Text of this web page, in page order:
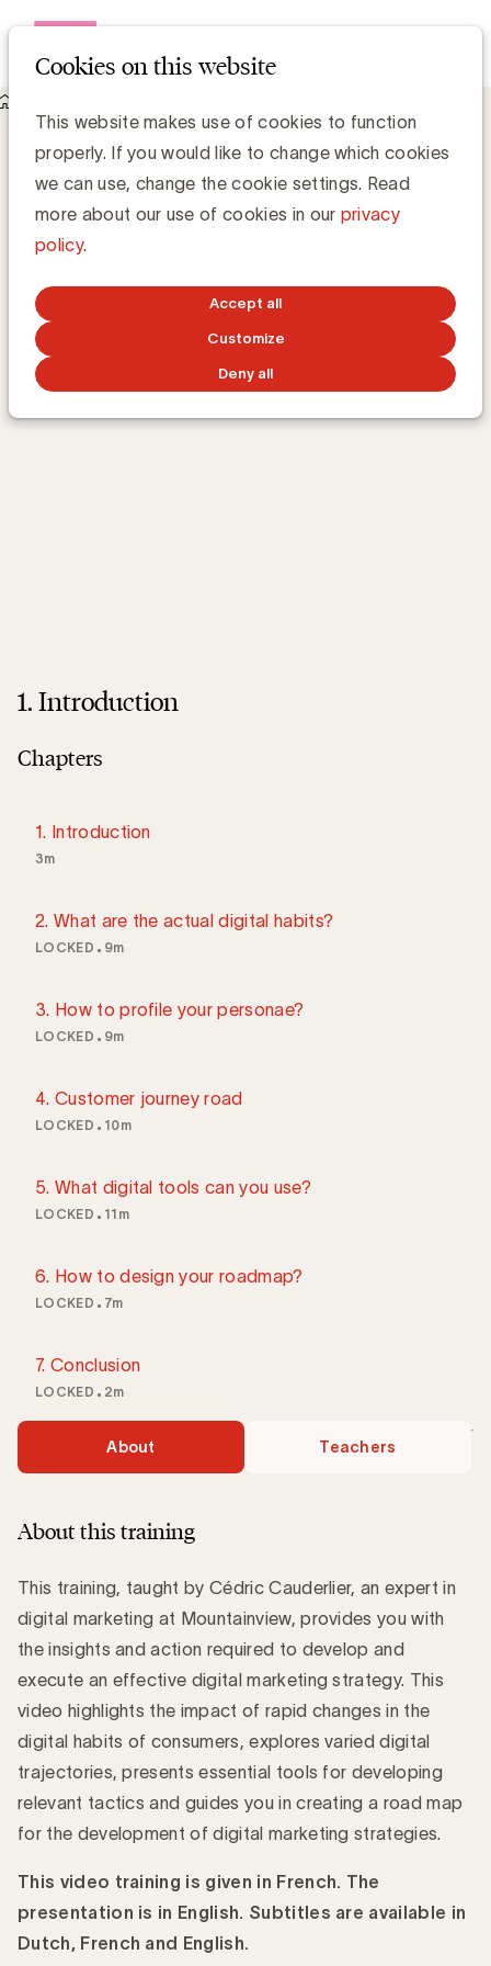
Cookies on this website
This website makes use of cookies to function
properly. If you would like to change which cookies
we can use, change the cookie settings. Read
more about our use of cookies in our privacy
policy.
Accept all
Customize
Deny all
Digital marketing
strategy
What are the pillars of a strong digital marketing
strategy?
TRAINING 24/7
1. Introduction
Chapters
1. Introduction
3m
2. What are the actual digital habits?
LOCKED 9m
3. How to profile your personae?
LOCKED 9m
4. Customer journey road
LOCKED 10m
5. What digital tools can you use?
LOCKED 11m
6. How to design your roadmap?
LOCKED 7m
7. Conclusion
LOCKED 2m
About Teachers
About this training
This training, taught by Cédric Cauderlier, an expert in
digital marketing at Mountainview, provides you with
the insights and action required to develop and
execute an effective digital marketing strategy. This
video highlights the impact of rapid changes in the
digital habits of consumers, explores varied digital
trajectories, presents essential tools for developing
relevant tactics and guides you in creating a road map
for the development of digital marketing strategies.
This video training is given in French. The
presentation is in English. Subtitles are available in
Dutch, French and English.